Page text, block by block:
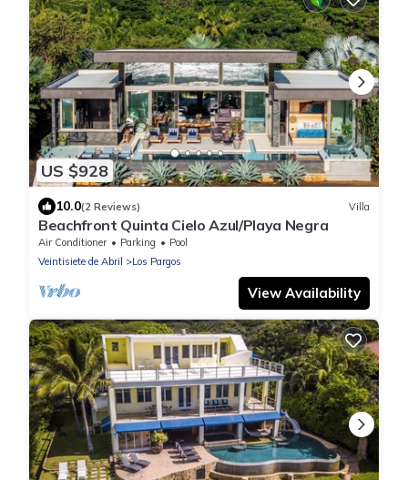
US $928
10.0(2 Reviews) Villa
Beachfront Quinta Cielo Azul/Playa Negra
Air Conditioner Parking
Pool
Veintisiete de Abril
Los Pargos
View Availability